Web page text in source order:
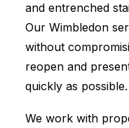
and entrenched
Our Wimbledon
without
reopen and
quickly as possible.
We work with